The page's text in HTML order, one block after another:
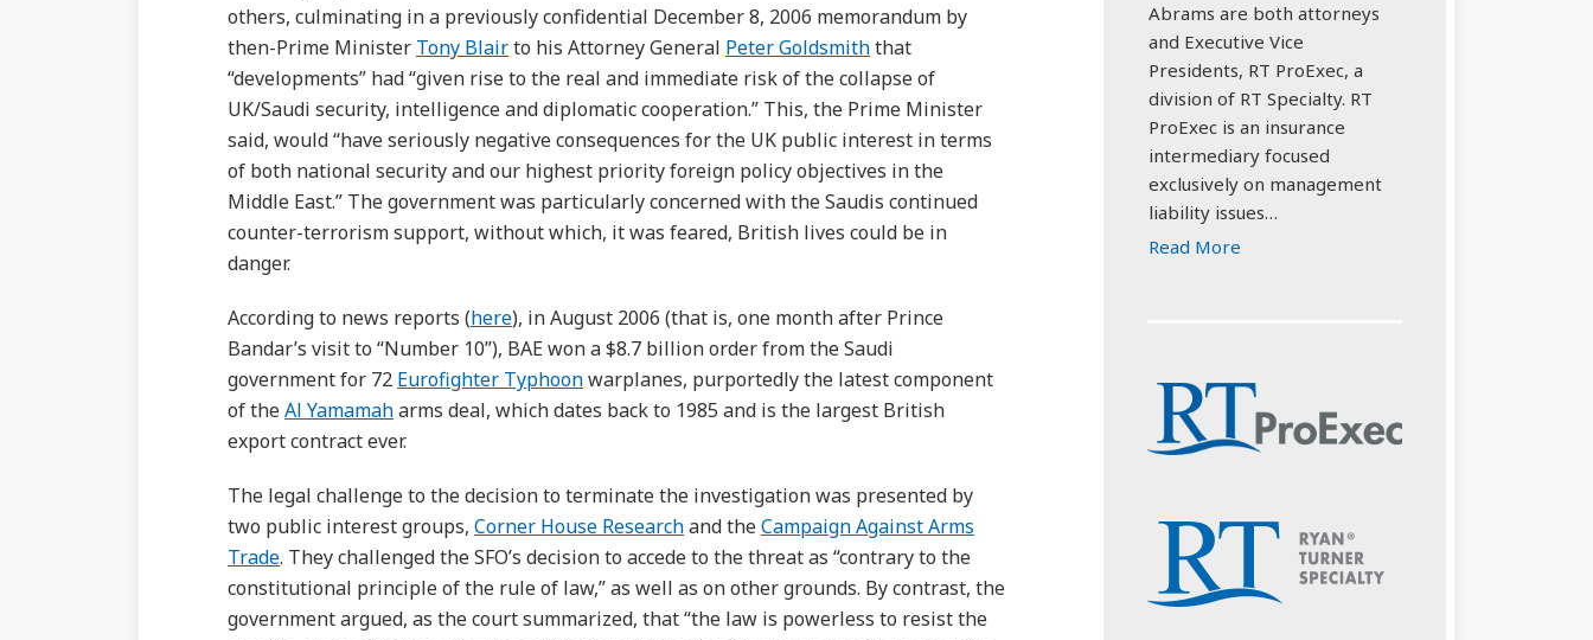
others, culminating in a previously confidential December 8, 2006 memorandum by
then-Prime Minister Tony Blairto his Attorney General Peter Goldsmiththat
“developments” had “given rise to the real and immediate risk of the collapse of
UK/Saudi security, intelligence and diplomatic cooperation.” This, the Prime Minister
said, would “have seriously negative consequences for the UK public interest in terms
of both national security and our highest priority foreign policy objectives in the
Middle East.” The government was particularly concerned with the Saudis continued
counter-terrorism support, without which, it was feared, British lives could be in
danger.
According to news reports (here), in August 2006 (that is, one month after Prince
Bandar’s visit to “Number 10”), BAE won a $8.7 billion order from the Saudi
government for 72 Eurofighter Typhoonwarplanes, purportedly the latest component
of theAl Yamamaharms deal, which dates back to 1985 and is the largest British
export contract ever.
The legal challenge to the decision to terminate the investigation was presented by
two public interest groups, Corner House Researchand theCampaign Against Arms
Trade. They challenged the SFO’s decision to accede to the threat as “contrary to the
constitutional principle of the rule of law,” as well as on other grounds. By contrast, the
government argued, as the court summarized, that “the law is powerless to resist the
Abrams are both attorneys
and Executive Vice
Presidents, RT ProExec, a
division of RT Specialty. RT
ProExec is an insurance
intermediary focused
exclusively on management
liability issues…
Read More